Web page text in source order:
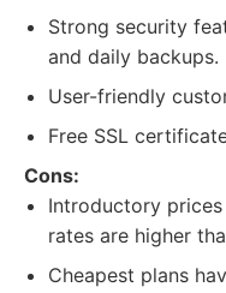
Strong security
and daily backups.
User-friendly
Free SSL
Cons:
Introductory
rates are higher
Cheapest plans